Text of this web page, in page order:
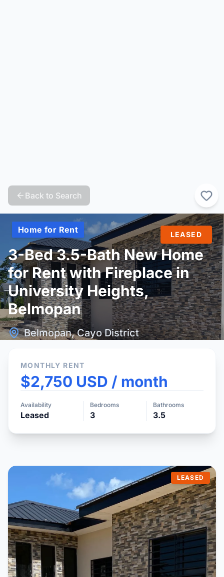
LEASED
Back to Search
Home for Rent
3-Bed 3.5-Bath New Home
for Rent with Fireplace in
University Heights,
Belmopan
Belmopan, Cayo District
MONTHLY RENT
$2,750 USD / month
Availability
Leased
Bedrooms
3
Bathrooms
3.5
LEASED